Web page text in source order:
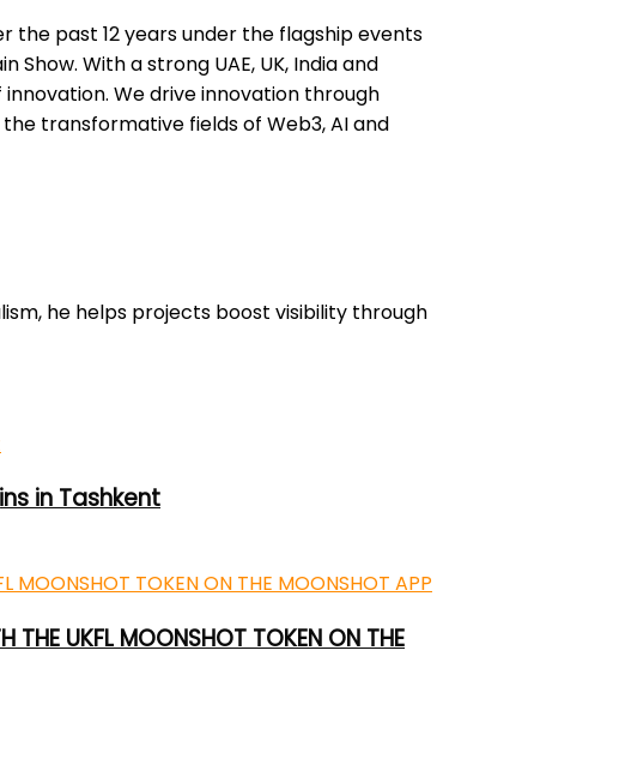
the past 12 years under the flagship events
With a strong UAE, UK, India and
We drive innovation through
transformative fields of Web3, AI and
he helps projects boost visibility through
in Tashkent
THE UKFL MOONSHOT TOKEN ON THE